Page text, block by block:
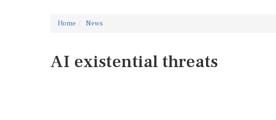
Home News
AI existential threats